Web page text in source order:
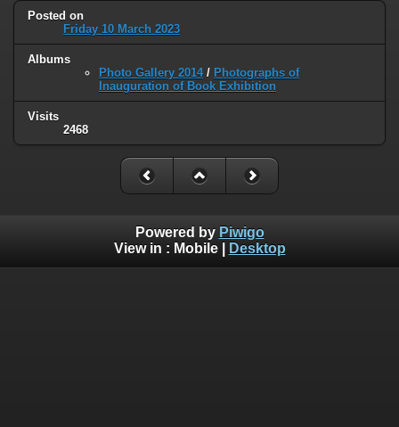
Posted on
Friday 10 March 2023
Albums
Photo Gallery 2014/ Photographs of
Inauguration of Book Exhibition
Visits
2468
Powered by Piwigo
View in : Mobile| Desktop